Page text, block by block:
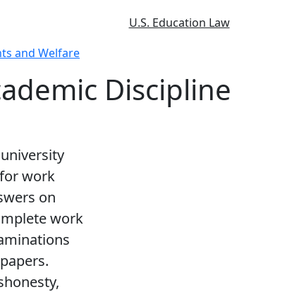
U.S. Education Law
and Welfare
Discipline
work
on
work